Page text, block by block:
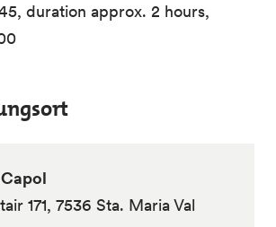
duration approx. 2 hours,
171, 7536 Sta. Maria Val